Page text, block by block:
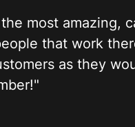
most amazing,
that work
as they